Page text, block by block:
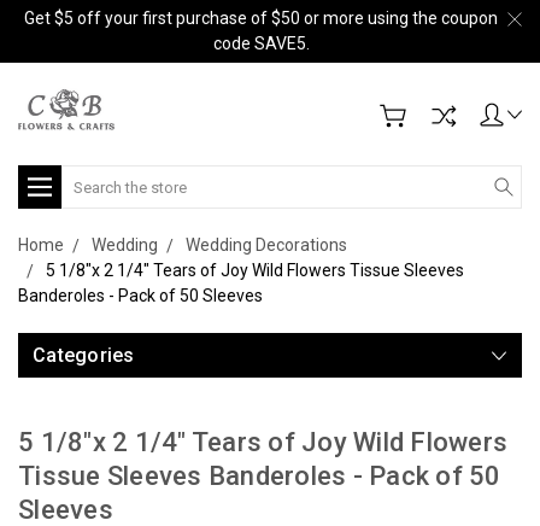
Get $5 off your first purchase of $50 or more using the coupon
code SAVE5.
Search
Home Wedding
Wedding Decorations
5 1/8"x 2 1/4" Tears of Joy Wild Flowers Tissue Sleeves
Banderoles - Pack of 50 Sleeves
Categories
5 1/8"x 2 1/4" Tears of Joy Wild Flowers
Tissue Sleeves Banderoles - Pack of 50
Sleeves